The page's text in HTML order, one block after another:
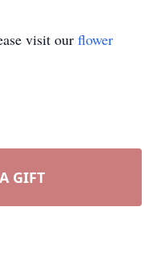
visit our flower
GIFT